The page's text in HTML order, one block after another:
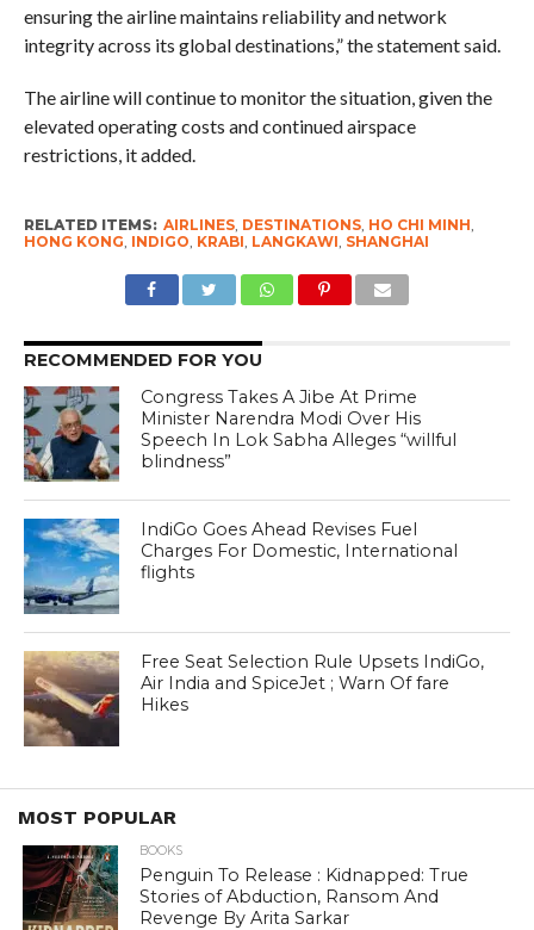
ensuring the airline maintains reliability and network
integrity across its global destinations,” the statement said.
The airline will continue to monitor the situation, given the
elevated operating costs and continued airspace
restrictions, it added.
RELATED ITEMS: AIRLINES, DESTINATIONS, HO CHI MINH
HONG KONG INDIGO KRABI LANGKAWI SHANGHAI
RECOMMENDED FOR YOU
Congress Takes A Jibe At Prime
Minister Narendra Modi Over His
Speech In Lok Sabha Alleges “willful
blindness”
IndiGo Goes Ahead Revises Fuel
Charges For Domestic, International
flights
Free Seat Selection Rule Upsets IndiGo,
Air India and SpiceJet ; Warn Of fare
Hikes
MOST POPULAR
BOOKS
Penguin To Release : Kidnapped: True
Stories of Abduction, Ransom And
Revenge By Arita Sarkar